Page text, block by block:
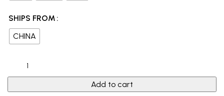
SHIPS FROM
CHINA
Add to cart